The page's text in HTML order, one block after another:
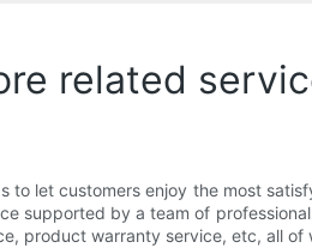
related
let customers enjoy the most
supported by a team of
product warranty service, etc, all